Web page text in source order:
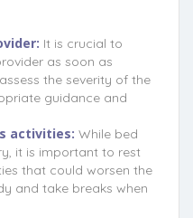
It is crucial to
as soon as
the severity of the
guidance and
activities: While bed
it is important to rest
that could worsen the
and take breaks when